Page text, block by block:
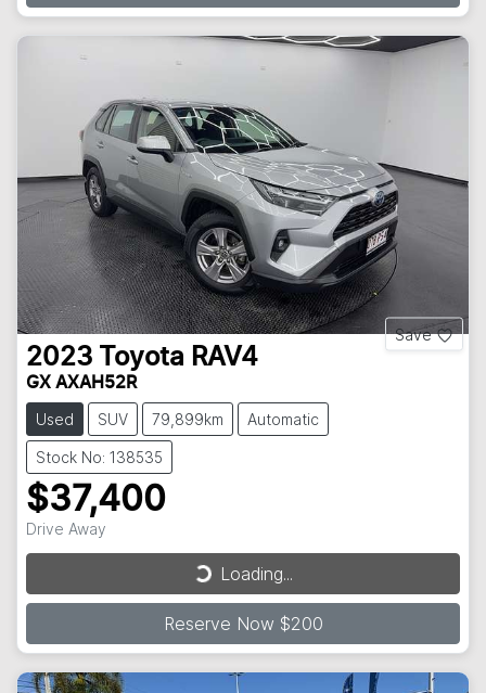
Save
2023 Toyota RAV4
GX AXAH52R
Used SUV 79,899km Automatic
Stock No: 138535
$37,400
Drive Away Loading...Loading...
Reserve Now $200